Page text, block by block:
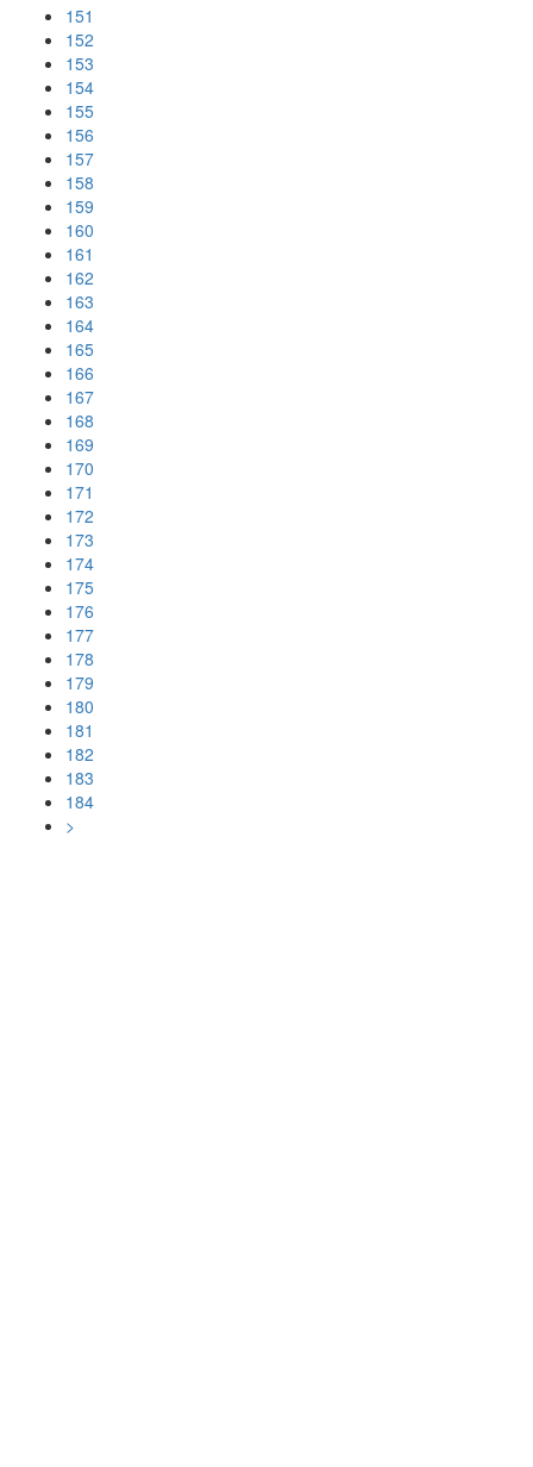
151
152
153
154
155
156
157
158
159
160
161
162
163
164
165
166
167
168
169
170
171
172
173
174
175
176
177
178
179
180
181
182
183
184
>